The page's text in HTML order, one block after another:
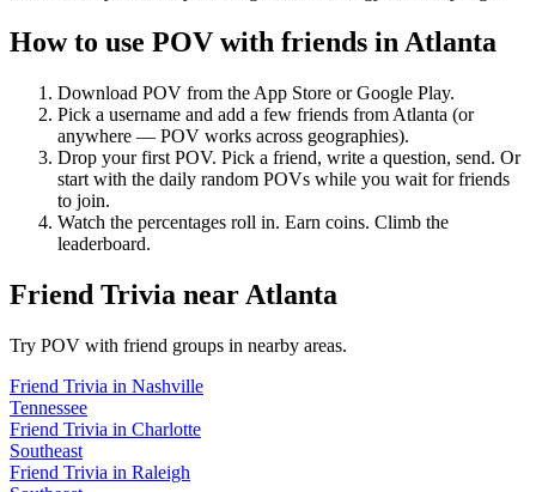
How to use POV with friends inAtlanta
Download POV from the App Store or Google Play.
Pick a username and add a few friends from Atlanta (or
anywhere — POV works across geographies).
Drop your first POV. Pick a friend, write a question, send. Or
start with the daily random POVs while you wait for friends
to join.
Watch the percentages roll in. Earn coins. Climb the
leaderboard.
Friend Trivia near Atlanta
Try POV with friend groups in nearby areas.
Friend Trivia in Nashville
Tennessee
Friend Trivia in Charlotte
Southeast
Friend Trivia in Raleigh